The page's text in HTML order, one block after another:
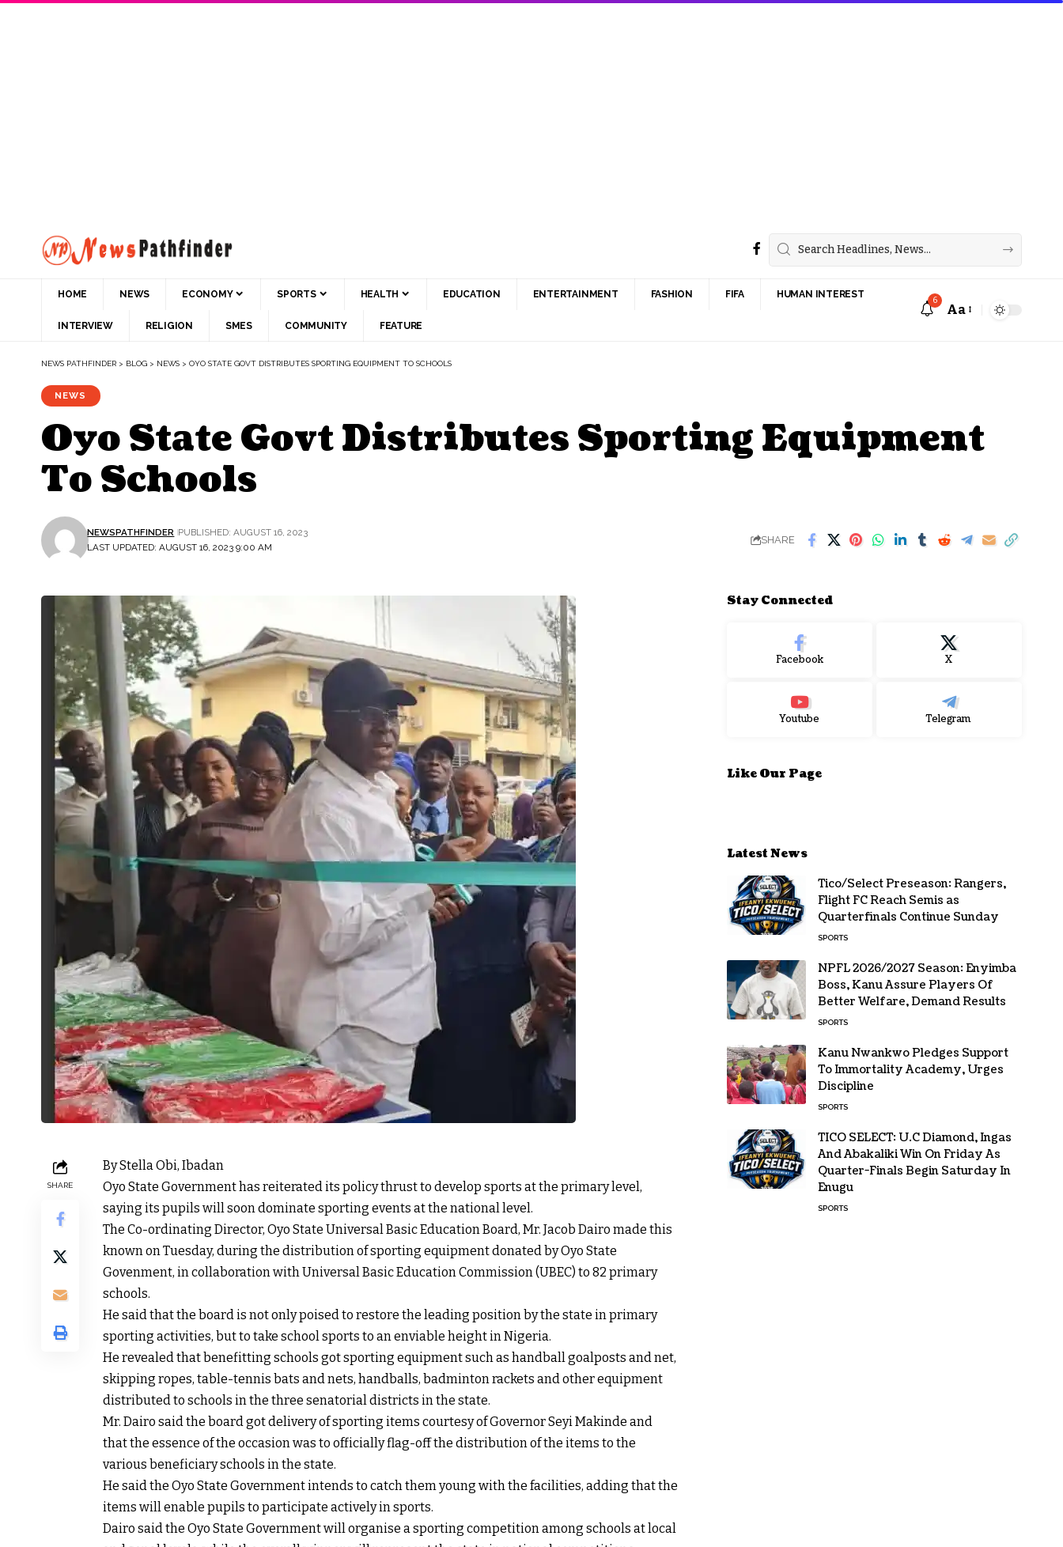
HOME NEWS ECONOMY SPORTS HEALTH EDUCATION ENTERTAINMENT FASHION FIFA HUMAN INTEREST
INTERVIEW RELIGION SMES COMMUNITY FEATURE
6
Aa
NEWS PATHFINDER > BLOG > NEWS > OYO STATE GOVT DISTRIBUTES SPORTING EQUIPMENT TO SCHOOLS
NEWS
Oyo State Govt Distributes Sporting Equipment
To Schools
LAST UPDATED: AUGUST 16, 2023 9:00 AM
NEWSPATHFINDER PUBLISHED: AUGUST 16, 2023
SHARE
SHARE
By Stella Obi, Ibadan
Oyo State Government has reiterated its policy thrust to develop sports at the primary level,
saying its pupils will soon dominate sporting events at the national level.
The Co-ordinating Director, Oyo State Universal Basic Education Board, Mr. Jacob Dairo made this
known on Tuesday, during the distribution of sporting equipment donated by Oyo State
Govenment, in collaboration with Universal Basic Education Commission (UBEC) to 82 primary
schools.
He said that the board is not only poised to restore the leading position by the state in primary
sporting activities, but to take school sports to an enviable height in Nigeria.
He revealed that benefitting schools got sporting equipment such as handball goalposts and net,
skipping ropes, table-tennis bats and nets, handballs, badminton rackets and other equipment
distributed to schools in the three senatorial districts in the state.
Mr. Dairo said the board got delivery of sporting items courtesy of Governor Seyi Makinde and
that the essence of the occasion was to officially flag-off the distribution of the items to the
various beneficiary schools in the state.
He said the Oyo State Government intends to catch them young with the facilities, adding that the
items will enable pupils to participate actively in sports.
Dairo said the Oyo State Government will organise a sporting competition among schools at local
Stay Connected
Facebook X
Youtube Telegram
Like Our Page
Latest News
Tico/Select Preseason: Rangers,
Flight FC Reach Semis as
Quarterfinals Continue Sunday
SPORTS
NPFL 2026/2027 Season: Enyimba
Boss, Kanu Assure Players Of
Better Welfare, Demand Results
SPORTS
Kanu Nwankwo Pledges Support
To Immortality Academy, Urges
Discipline
SPORTS
TICO SELECT: U.C Diamond, Ingas
And Abakaliki Win On Friday As
Quarter-Finals Begin Saturday In
Enugu
SPORTS